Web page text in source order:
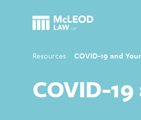
Resources COVID-19 and
COVID-